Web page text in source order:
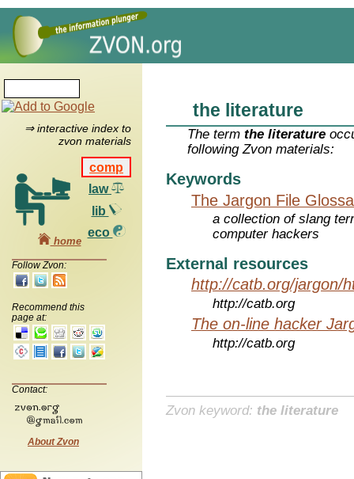
⇒ interactive index to
zvon materials
comp
law
lib
eco
home
Follow Zvon:
Recommend this
page at:
Contact:
About Zvon
the literature
The termthe literature
following Zvon materials:
Keywords
The Jargon File
a collection of slang
computer hackers
External resources
http://catb.org/jargon/
http://catb.org
The on-line hacker
http://catb.org
Zvon keyword: the literature